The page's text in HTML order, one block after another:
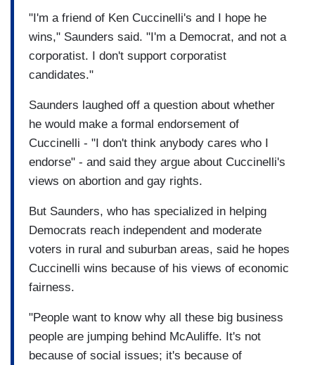
"I'm a friend of Ken Cuccinelli's and I hope he
wins," Saunders said. "I'm a Democrat, and not a
corporatist. I don't support corporatist
candidates."
Saunders laughed off a question about whether
he would make a formal endorsement of
Cuccinelli - "I don't think anybody cares who I
endorse" - and said they argue about Cuccinelli's
views on abortion and gay rights.
But Saunders, who has specialized in helping
Democrats reach independent and moderate
voters in rural and suburban areas, said he hopes
Cuccinelli wins because of his views of economic
fairness.
"People want to know why all these big business
people are jumping behind McAuliffe. It's not
because of social issues; it's because of